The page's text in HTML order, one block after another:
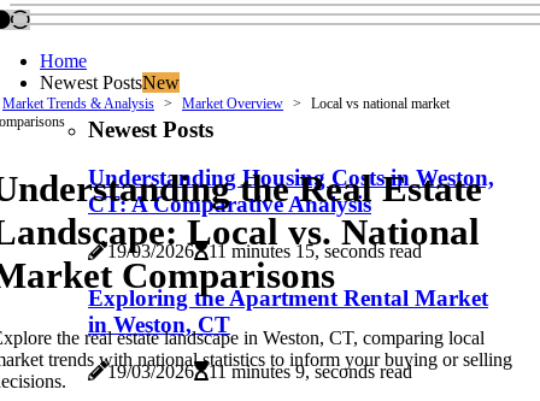
Home
Newest PostsNew
Newest Posts
Understanding Housing Costs in Weston,
CT: A Comparative Analysis
19/03/2026 11 minutes 15, seconds read
Exploring the Apartment Rental Market
in Weston, CT
19/03/2026 11 minutes 9, seconds read
Market Trends & Analysis Market Overview
Local vs national market
the Real Estate
Local vs. National
Comparisons
the real estate landscape in Weston, CT, comparing local
trends with national statistics to inform your buying or selling